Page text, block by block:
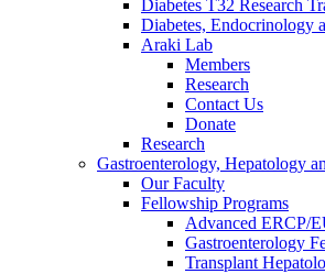
Diabetes T32 Research
Diabetes, Endocrinology
Araki Lab
Members
Research
Contact Us
Donate
Research
Gastroenterology, Hepatology
Our Faculty
Fellowship Programs
Advanced ERCP/
Gastroenterology
Transplant